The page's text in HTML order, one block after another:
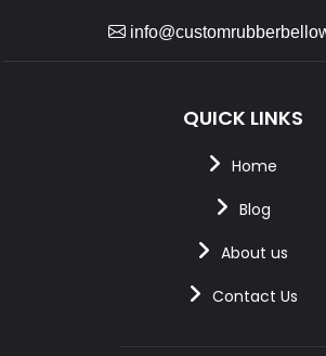
QUICK LINKS
Home
Blog
About us
Contact Us